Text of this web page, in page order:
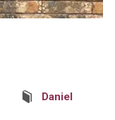
Daniel